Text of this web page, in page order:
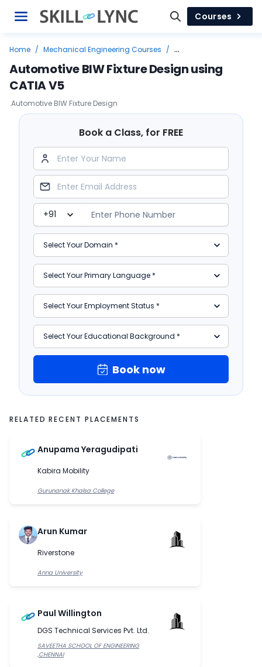
Courses
Home / Mechanical Engineering Courses /
Top Job Leading Courses
/ Design
Automotive BIW Fixture Design using
CATIA V5
.Automotive BIW Fixture Design
Book a Class, for FREE
Book now
RELATED RECENT PLACEMENTS
Anupama Yeragudipati
Kabira Mobility
Gurunanak Khalsa College
Arun Kumar
Riverstone
Anna University
Paul Willington
DGS Technical Services Pvt. Ltd.
SAVEETHA SCHOOL OF ENGINEERING
,CHENNAI